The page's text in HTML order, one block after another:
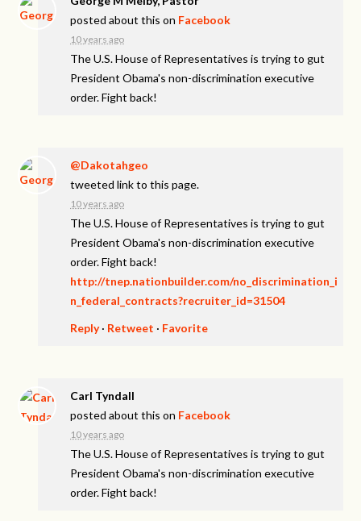
posted about this on Facebook
10 years ago
The U.S. House of Representatives is trying to gut
President Obama's non-discrimination executive
order. Fight back!
@Dakotahgeo
tweeted link to this page.
10 years ago
The U.S. House of Representatives is trying to gut
President Obama's non-discrimination executive
order. Fight back!
http://tnep.nationbuilder.com/no_discrimination_i
n_federal_contracts?recruiter_id=31504
Reply· Retweet · Favorite
Carl Tyndall
posted about this on Facebook
10 years ago
The U.S. House of Representatives is trying to gut
President Obama's non-discrimination executive
order. Fight back!